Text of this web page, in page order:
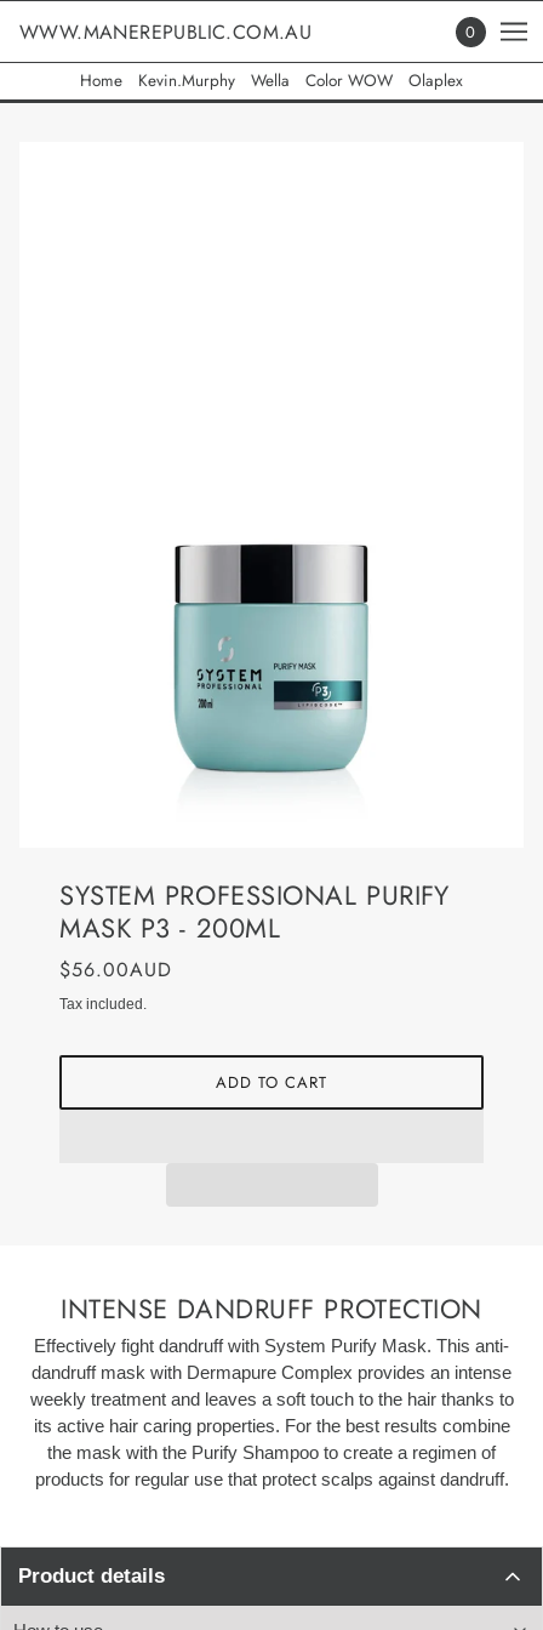
WWW.MANEREPUBLIC.COM.AU 0
Home Kevin.Murphy Wella Color WOW Olaplex
SYSTEM PROFESSIONAL PURIFY
MASK P3 - 200ML
$56.00AUD
Tax included.
ADD TO CART
INTENSE DANDRUFF PROTECTION
Effectively fight dandruff with System Purify Mask. This anti-
dandruff mask with Dermapure Complex provides an intense
weekly treatment and leaves a soft touch to the hair thanks to
its active hair caring properties. For the best results combine
the mask with the Purify Shampoo to create a regimen of
products for regular use that protect scalps against dandruff.
Product details